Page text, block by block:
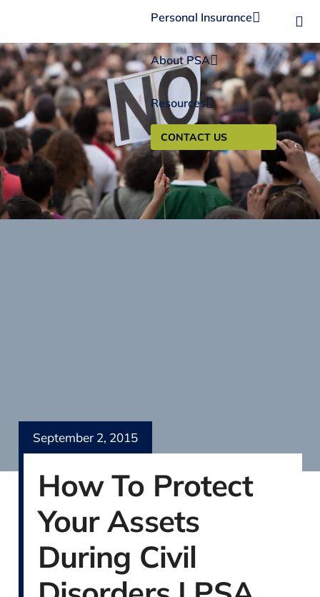
Personal Insurance
About PSA
Resources
CONTACT US
September 2, 2015
How To Protect
Your Assets
During Civil